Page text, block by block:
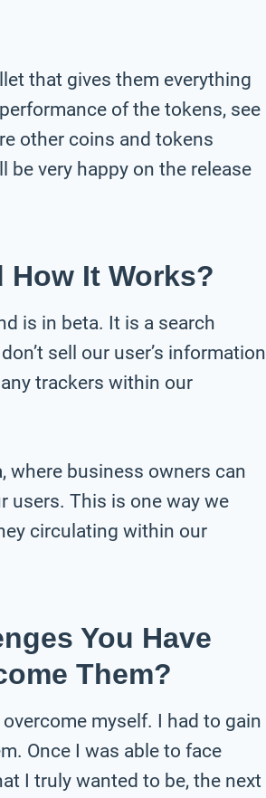
that gives them everything
of the tokens, see
other coins and tokens
be very happy on the release
How It Works?
is in beta. It is a search
sell our user’s information
trackers within our
where business owners can
users. This is one way we
circulating within our
You Have
Them?
myself. I had to gain
Once I was able to face
I truly wanted to be, the next